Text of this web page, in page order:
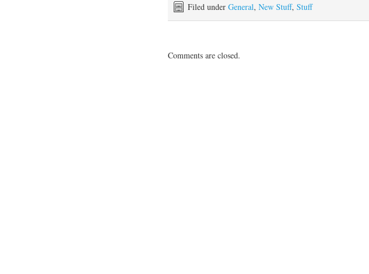
Filed under General, New Stuff, Stuff
Comments are closed.